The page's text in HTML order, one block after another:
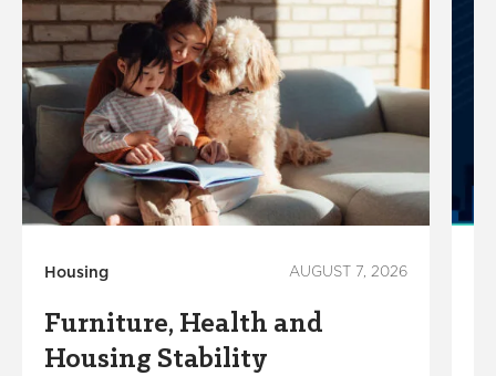
Housing AUGUST 7, 2026
Furniture, Health and
Housing Stability